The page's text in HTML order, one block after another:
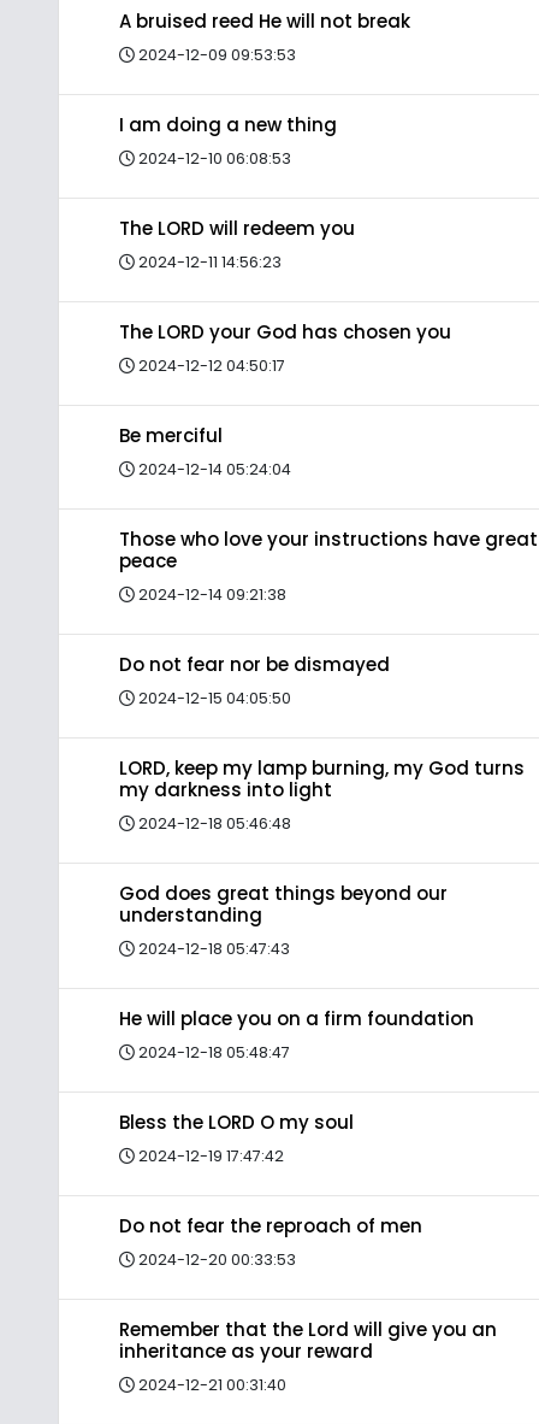
A bruised reed He will not break
2024-12-09 09:53:53
I am doing a new thing
2024-12-10 06:08:53
The LORD will redeem you
2024-12-11 14:56:23
The LORD your God has chosen you
2024-12-12 04:50:17
Be merciful
2024-12-14 05:24:04
Those who love your instructions have great
peace
2024-12-14 09:21:38
Do not fear nor be dismayed
2024-12-15 04:05:50
LORD, keep my lamp burning, my God turns
my darkness into light
2024-12-18 05:46:48
God does great things beyond our
understanding
2024-12-18 05:47:43
He will place you on a firm foundation
2024-12-18 05:48:47
Bless the LORD O my soul
2024-12-19 17:47:42
Do not fear the reproach of men
2024-12-20 00:33:53
Remember that the Lord will give you an
inheritance as your reward
2024-12-21 00:31:40